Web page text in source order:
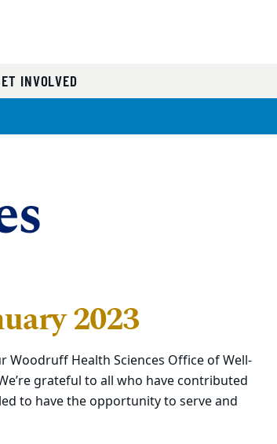
INVOLVED
2023
Health Sciences Office of Well-
grateful to all who have contributed
to have the opportunity to serve and